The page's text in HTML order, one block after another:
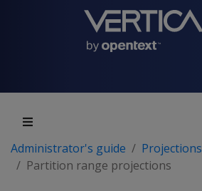
Administrator's guide
Projections
Partition range projections